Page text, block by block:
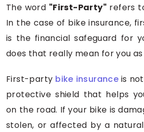
The word "First-Party" refers
In the case of bike insurance,
is the financial safeguard for
does that really mean for you
First-party bike insurance is
protective shield that helps
on the road. If your bike is
stolen, or affected by a